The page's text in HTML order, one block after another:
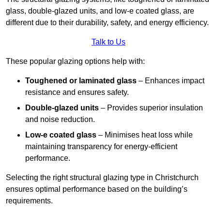
glass, double-glazed units, and low-e coated glass, are
different due to their durability, safety, and energy efficiency.
Talk to Us
These popular glazing options help with:
Toughened or laminated glass – Enhances impact
resistance and ensures safety.
Double-glazed units – Provides superior insulation
and noise reduction.
Low-e coated glass – Minimises heat loss while
maintaining transparency for energy-efficient
performance.
Selecting the right structural glazing type in Christchurch
ensures optimal performance based on the building’s
requirements.